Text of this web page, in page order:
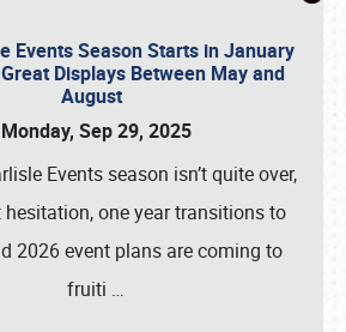
Events Season Starts in January
Displays Between May and
August
Monday, Sep 29, 2025
Events season isn’t quite over,
one year transitions to
2026 event plans are coming to
fruiti …